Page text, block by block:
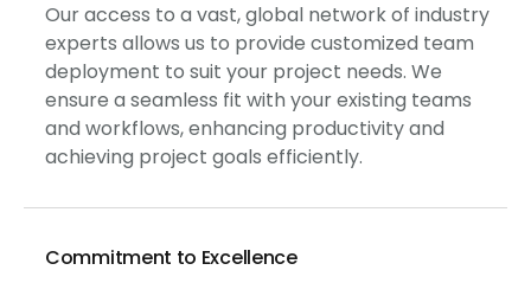
Our access to a vast, global network of industry
experts allows us to provide customized team
deployment to suit your project needs. We
ensure a seamless fit with your existing teams
and workflows, enhancing productivity and
achieving project goals efficiently.
Commitment to Excellence